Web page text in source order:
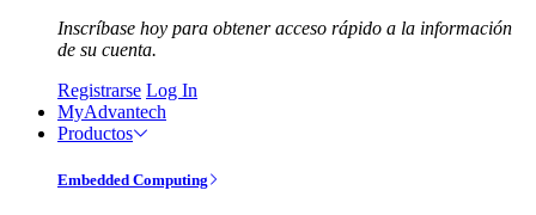
Inscríbase hoy para obtener acceso rápido a la información
de su cuenta.
Registrarse Log In
MyAdvantech
Productos
Embedded Computing